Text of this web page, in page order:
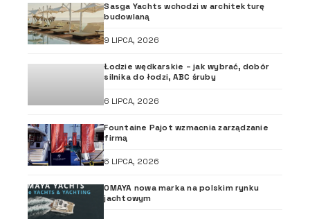
Sasga Yachts wchodzi w architekturę
budowlaną
9 LIPCA, 2026
Łodzie wędkarskie – jak wybrać, dobór
silnika do łodzi, ABC śruby
6 LIPCA, 2026
Fountaine Pajot wzmacnia zarządzanie
firmą
6 LIPCA, 2026
OMAYA nowa marka na polskim rynku
jachtowym